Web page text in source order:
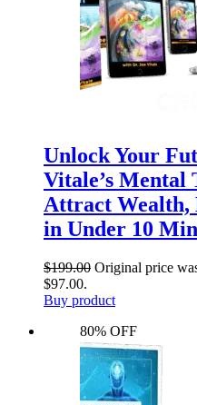
Unlock Your
Vitale’s Mental
Attract Wealth,
in Under 10
$199.00 Original price
$97.00.
Buy product
80% OFF